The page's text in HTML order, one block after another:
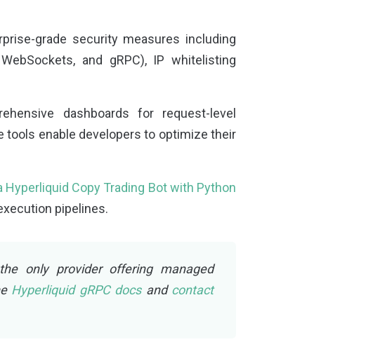
grade security measures including
and gRPC), IP whitelisting
dashboards for request-level
tools enable developers to optimize their
Hyperliquid Copy Trading Bot with Python
pipelines.
only provider offering managed
Hyperliquid gRPC docsand contact